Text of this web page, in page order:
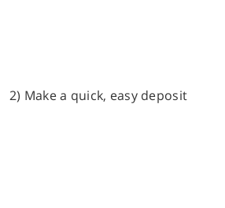
2) Make a quick, easy deposit